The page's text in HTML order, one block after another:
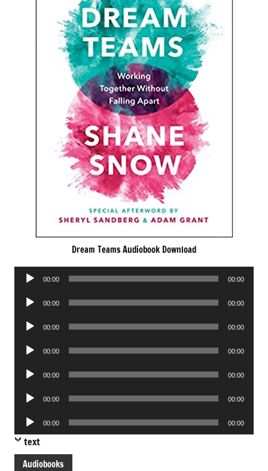
Dream Teams Audiobook Download
Audio
00:00 00:00
Audio
00:00 00:00
Audio
00:00 00:00
Audio
00:00 00:00
Audio
00:00 00:00
Audio
00:00 00:00
Audio
Player
00:00 00:00
text
Audiobooks